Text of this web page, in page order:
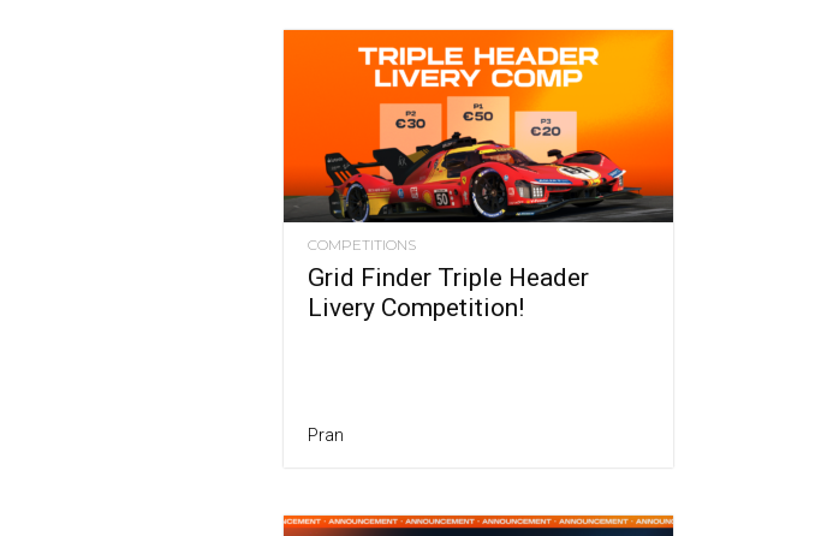
COMPETITIONS
Grid Finder Triple Header
Livery Competition!
Pran